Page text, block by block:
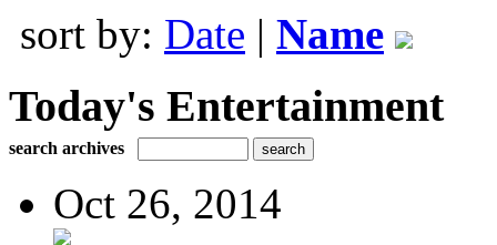
sort by: Date | Name
Today's Entertainment
search archives
Oct 26, 2014